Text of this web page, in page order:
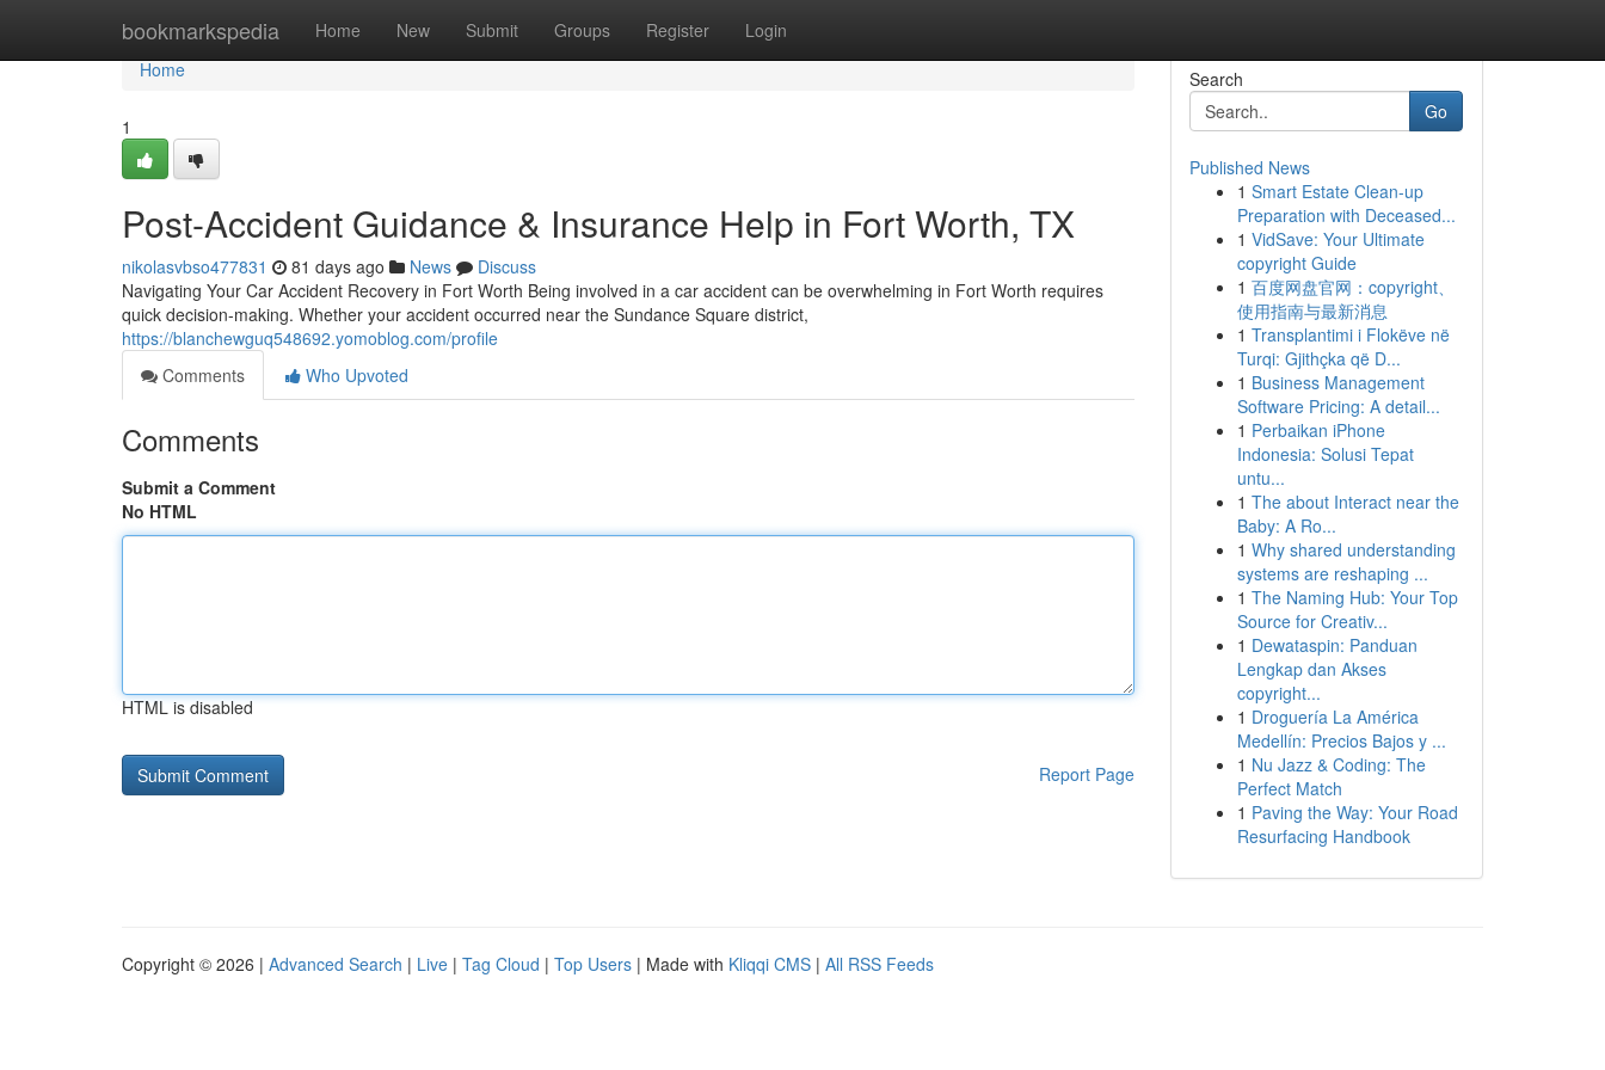
bookmarkspedia Home New Submit Groups Register Login
Home
Home
1
Post-Accident Guidance & Insurance Help in Fort Worth, TX
nikolasvbso477831 81 days ago News
Discuss
Navigating Your Car Accident Recovery in Fort Worth Being involved in a car accident can be overwhelming in Fort Worth requires
quick decision-making. Whether your accident occurred near the Sundance Square district,
https://blanchewguq548692.yomoblog.com/profile
Comments
Who Upvoted
Comments
Submit a Comment
No HTML
HTML is disabled
Report Page
Search
Go
Published News
1 Smart Estate Clean-up
Preparation with Deceased...
1 VidSave: Your Ultimate
copyright Guide
1 百度网盘官网：copyright、
使用指南与最新消息
1 Transplantimi i Flokëve në
Turqi: Gjithçka që D...
1 Business Management
Software Pricing: A detail...
1 Perbaikan iPhone
Indonesia: Solusi Tepat
untu...
1 The about Interact near the
Baby: A Ro...
1 Why shared understanding
systems are reshaping ...
1 The Naming Hub: Your Top
Source for Creativ...
1 Dewataspin: Panduan
Lengkap dan Akses
copyright...
1 Droguería La América
Medellín: Precios Bajos y ...
1 Nu Jazz & Coding: The
Perfect Match
1 Paving the Way: Your Road
Resurfacing Handbook
Copyright © 2026 | Advanced Search | Live | Tag Cloud | Top Users | Made with Kliqqi CMS | All RSS Feeds